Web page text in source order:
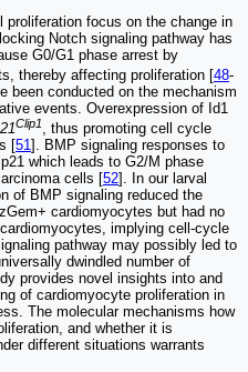
focus on the change in
Notch signaling pathway has
G0/G1 phase arrest by
thereby affecting proliferation [48-
been conducted on the mechanism
events. Overexpression of Id1
Clip1, thus promoting cell cycle
[51]. BMP signaling responses to
which leads to G2/M phase
cells [52]. In our larval
of BMP signaling reduced the
cardiomyocytes but had no
implying cell-cycle
pathway may possibly led to
dwindled number of
provides novel insights into and
of cardiomyocyte proliferation in
The molecular mechanisms how
and whether it is
different situations warrants